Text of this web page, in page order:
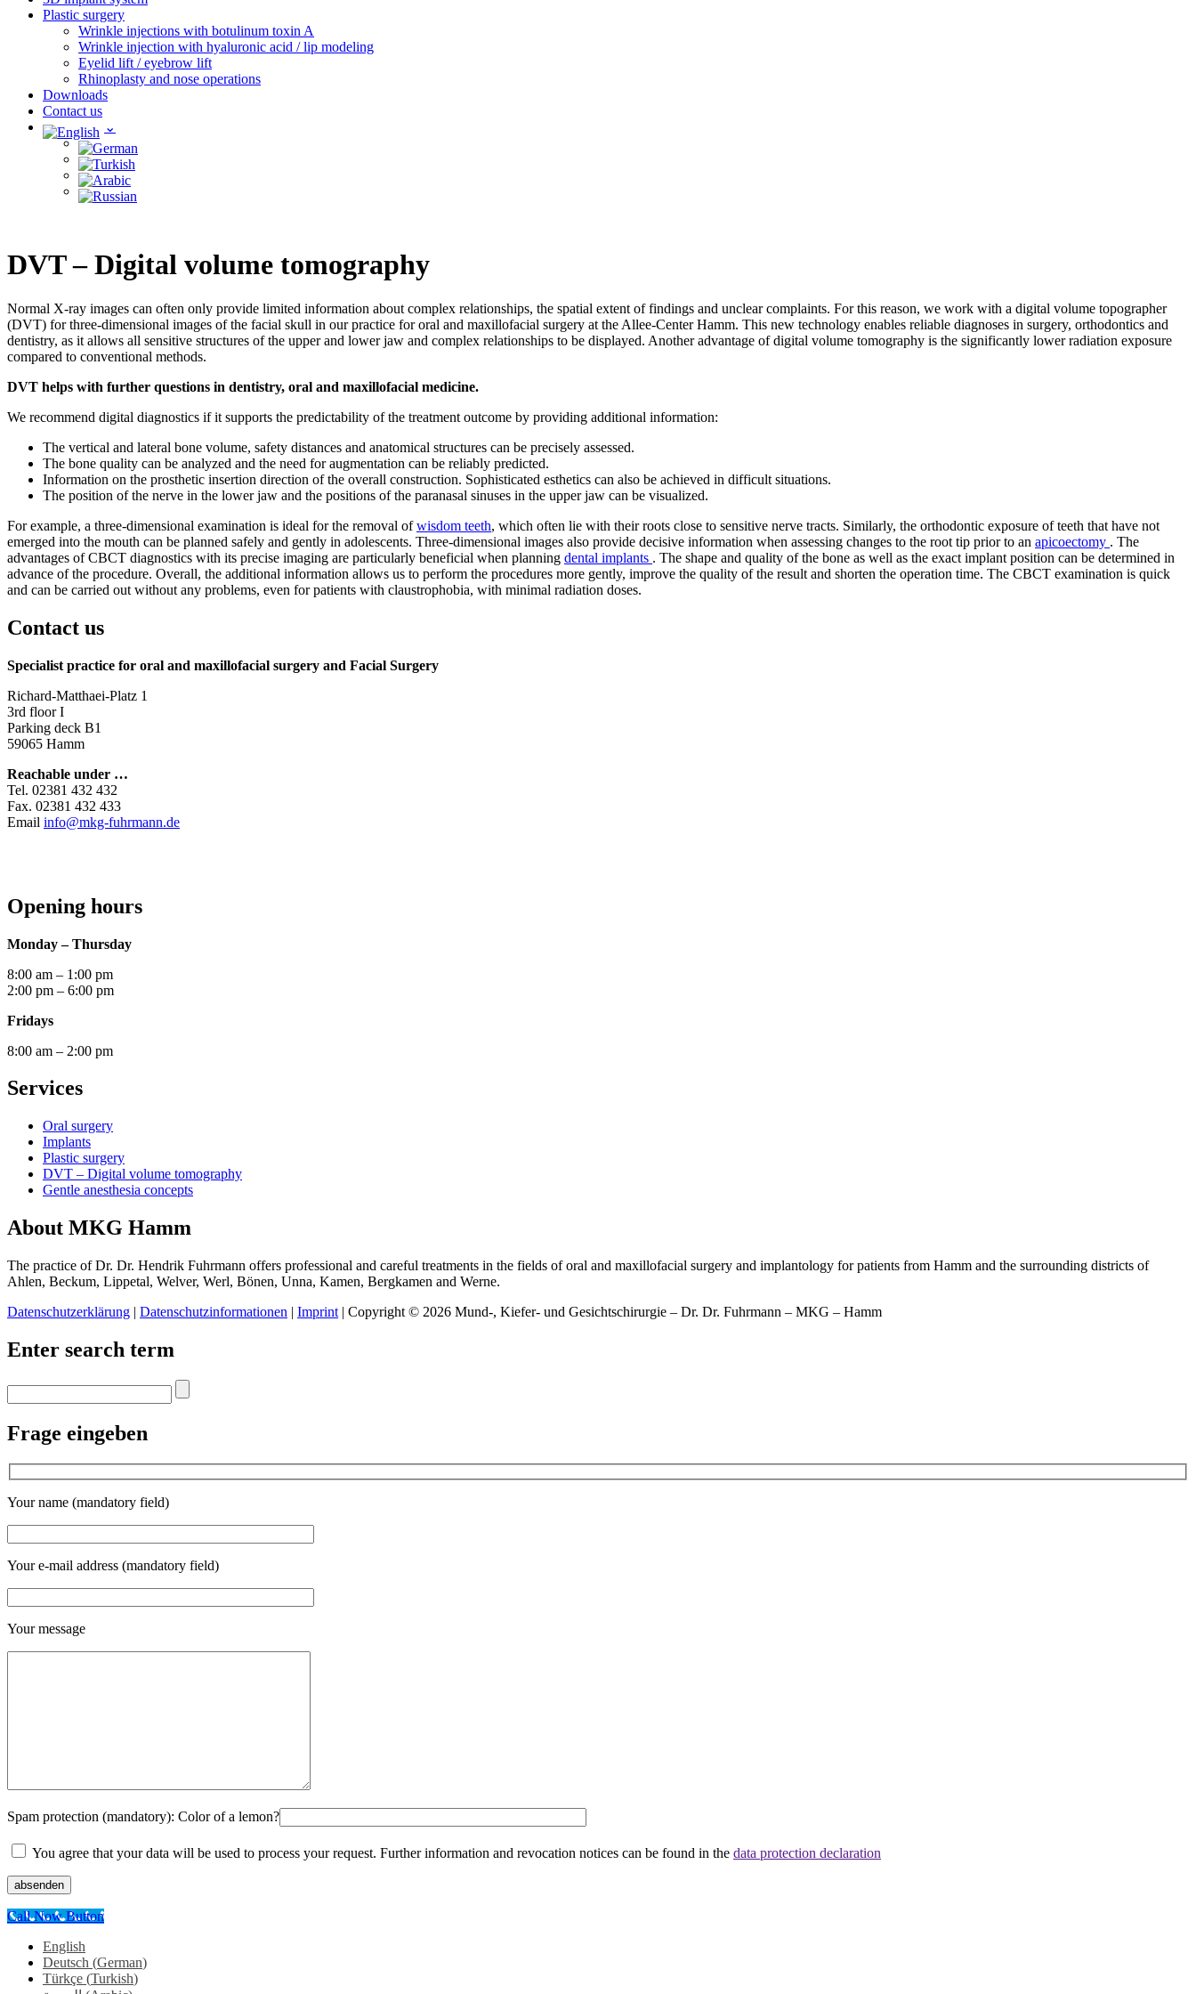
Plastic surgery
Wrinkle injections with botulinum toxin A
Wrinkle injection with hyaluronic acid / lip modeling
Eyelid lift / eyebrow lift
Rhinoplasty and nose operations
Downloads
Contact us
DVT – Digital volume tomography
Normal X-ray images can often only provide limited information about complex relationships, the spatial extent of findings and unclear complaints. For this reason, we work with a digital volume topographer
(DVT) for three-dimensional images of the facial skull in our practice for oral and maxillofacial surgery at the Allee-Center Hamm. This new technology enables reliable diagnoses in surgery, orthodontics and
dentistry, as it allows all sensitive structures of the upper and lower jaw and complex relationships to be displayed. Another advantage of digital volume tomography is the significantly lower radiation exposure
compared to conventional methods.
DVT helps with further questions in dentistry, oral and maxillofacial medicine.
We recommend digital diagnostics if it supports the predictability of the treatment outcome by providing additional information:
The vertical and lateral bone volume, safety distances and anatomical structures can be precisely assessed.
The bone quality can be analyzed and the need for augmentation can be reliably predicted.
Information on the prosthetic insertion direction of the overall construction. Sophisticated esthetics can also be achieved in difficult situations.
The position of the nerve in the lower jaw and the positions of the paranasal sinuses in the upper jaw can be visualized.
For example, a three-dimensional examination is ideal for the removal ofwisdom teeth, which often lie with their roots close to sensitive nerve tracts. Similarly, the orthodontic exposure of teeth that have not
emerged into the mouth can be planned safely and gently in adolescents. Three-dimensional images also provide decisive information when assessing changes to the root tip prior to an apicoectomy . The
advantages of CBCT diagnostics with its precise imaging are particularly beneficial when planning dental implants . The shape and quality of the bone as well as the exact implant position can be determined in
advance of the procedure. Overall, the additional information allows us to perform the procedures more gently, improve the quality of the result and shorten the operation time. The CBCT examination is quick
and can be carried out without any problems, even for patients with claustrophobia, with minimal radiation doses.
Contact us
Specialist practice for oral and maxillofacial surgery and Facial Surgery
Richard-Matthaei-Platz 1
3rd floor I
Parking deck B1
59065 Hamm
Reachable under …
Tel. 02381 432 432
Fax. 02381 432 433
Email info@mkg-fuhrmann.de
Opening hours
Monday – Thursday
8:00 am – 1:00 pm
2:00 pm – 6:00 pm
Fridays
8:00 am – 2:00 pm
Services
Oral surgery
Implants
Plastic surgery
DVT – Digital volume tomography
Gentle anesthesia concepts
About MKG Hamm
The practice of Dr. Dr. Hendrik Fuhrmann offers professional and careful treatments in the fields of oral and maxillofacial surgery and implantology for patients from Hamm and the surrounding districts of
Ahlen, Beckum, Lippetal, Welver, Werl, Bönen, Unna, Kamen, Bergkamen and Werne.
Datenschutzerklärung | Datenschutzinformationen | Imprint | Copyright © 2026 Mund-, Kiefer- und Gesichtschirurgie – Dr. Dr. Fuhrmann – MKG – Hamm
Enter search term
Frage eingeben
Your name (mandatory field)
Your e-mail address (mandatory field)
Your message
Spam protection (mandatory): Color of a lemon?
You agree that your data will be used to process your request. Further information and revocation notices can be found in the data protection declaration
absenden
Call Now Button
English
Deutsch (German)
Türkçe (Turkish)